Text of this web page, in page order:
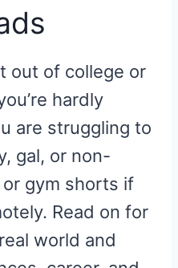
out of college or
hardly
are struggling to
gal, or non-
gym shorts if
Read on for
world and